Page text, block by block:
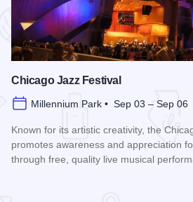
Chicago Jazz Festival
Millennium Park • Sep 03 – Sep 06
Known for its artistic creativity, the
promotes awareness and appreciation
through free, quality live musical